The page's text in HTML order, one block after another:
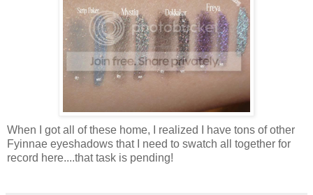
When I got all of these home, I realized I have tons of other
Fyinnae eyeshadows that I need to swatch all together for
record here....that task is pending!